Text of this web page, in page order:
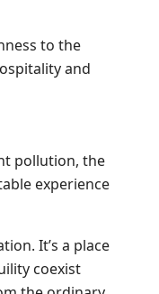
to the
and
pollution, the
experience
It’s a place
coexist